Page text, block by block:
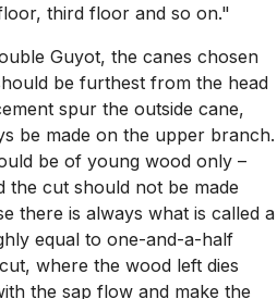
third floor and so on."
Guyot, the canes chosen
be furthest from the head
spur the outside cane,
be made on the upper branch.
be of young wood only –
the cut should not be made
there is always what is called a
equal to one-and-a-half
where the wood left dies
the sap flow and make the